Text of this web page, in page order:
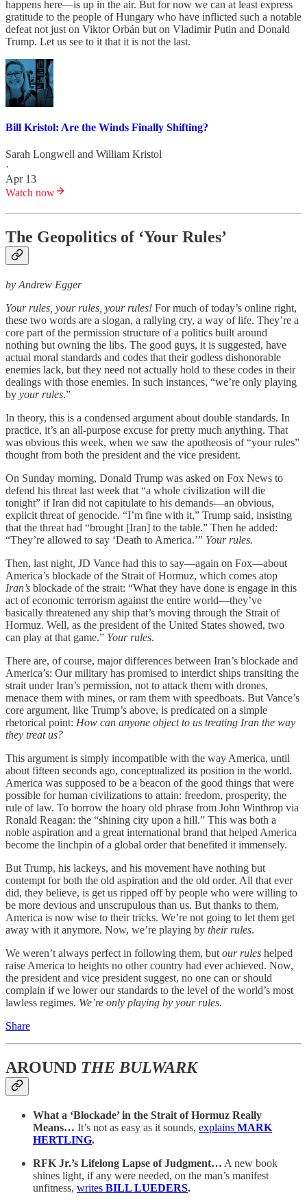
happens here—is up in the air. But for now we can at least express
gratitude to the people of Hungary who have inflicted such a notable
defeat not just on Viktor Orbán but on Vladimir Putin and Donald
Trump. Let us see to it that it is not the last.
Bill Kristol: Are the Winds Finally Shifting?
Sarah Longwell and William Kristol
·
Apr 13
Watch now
The Geopolitics of ‘Your Rules’
by Andrew Egger
Your rules, your rules, your rules! For much of today’s online right,
these two words are a slogan, a rallying cry, a way of life. They’re a
core part of the permission structure of a politics built around
nothing but owning the libs. The good guys, it is suggested, have
actual moral standards and codes that their godless dishonorable
enemies lack, but they need not actually hold to these codes in their
dealings with those enemies. In such instances, “we’re only playing
by your rules.”
In theory, this is a condensed argument about double standards. In
practice, it’s an all-purpose excuse for pretty much anything. That
was obvious this week, when we saw the apotheosis of “your rules”
thought from both the president and the vice president.
On Sunday morning, Donald Trump was asked on Fox News to
defend his threat last week that “a whole civilization will die
tonight” if Iran did not capitulate to his demands—an obvious,
explicit threat of genocide. “I’m fine with it,” Trump said, insisting
that the threat had “brought [Iran] to the table.” Then he added:
“They’re allowed to say ‘Death to America.’” Your rules.
Then, last night, JD Vance had this to say—again on Fox—about
America’s blockade of the Strait of Hormuz, which comes atop
Iran’s blockade of the strait: “What they have done is engage in this
act of economic terrorism against the entire world—they’ve
basically threatened any ship that’s moving through the Strait of
Hormuz. Well, as the president of the United States showed, two
can play at that game.” Your rules.
There are, of course, major differences between Iran’s blockade and
America’s: Our military has promised to interdict ships transiting the
strait under Iran’s permission, not to attack them with drones,
menace them with mines, or ram them with speedboats. But Vance’s
core argument, like Trump’s above, is predicated on a simple
rhetorical point: How can anyone object to us treating Iran the way
they treat us?
This argument is simply incompatible with the way America, until
about fifteen seconds ago, conceptualized its position in the world.
America was supposed to be a beacon of the good things that were
possible for human civilizations to attain: freedom, prosperity, the
rule of law. To borrow the hoary old phrase from John Winthrop via
Ronald Reagan: the “shining city upon a hill.” This was both a
noble aspiration and a great international brand that helped America
become the linchpin of a global order that benefited it immensely.
But Trump, his lackeys, and his movement have nothing but
contempt for both the old aspiration and the old order. All that ever
did, they believe, is get us ripped off by people who were willing to
be more devious and unscrupulous than us. But thanks to them,
America is now wise to their tricks. We’re not going to let them get
away with it anymore. Now, we’re playing by their rules.
We weren’t always perfect in following them, but our rules helped
raise America to heights no other country had ever achieved. Now,
the president and vice president suggest, no one can or should
complain if we lower our standards to the level of the world’s most
lawless regimes. We’re only playing by your rules.
Share
AROUND THE BULWARK
What a ‘Blockade’ in the Strait of Hormuz Really
Means… It’s not as easy as it sounds, explains MARK
HERTLING.
RFK Jr.’s Lifelong Lapse of Judgment… A new book
shines light, if any were needed, on the man’s manifest
unfitness, writes BILL LUEDERS.